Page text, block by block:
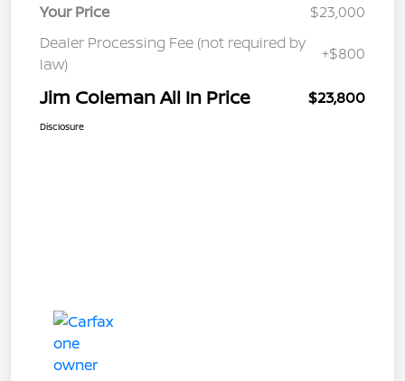
Your Price
$23,000
Dealer Processing Fee (not required by
law)
+$800
Jim Coleman All In Price $23,800
Disclosure